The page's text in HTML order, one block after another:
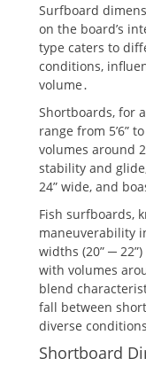
Surfboard
on the board’s
type caters to
conditions,
volume․
Shortboards, for
range from 5’6”
volumes around
stability and glide,
24” wide, and
Fish surfboards,
maneuverability
widths (20” ─ 22”)
with volumes
blend
fall between
diverse
Shortboard